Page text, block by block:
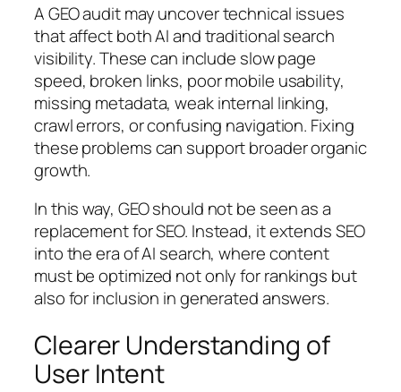
A GEO audit may uncover technical issues
that affect both AI and traditional search
visibility. These can include slow page
speed, broken links, poor mobile usability,
missing metadata, weak internal linking,
crawl errors, or confusing navigation. Fixing
these problems can support broader organic
growth.
In this way, GEO should not be seen as a
replacement for SEO. Instead, it extends SEO
into the era of AI search, where content
must be optimized not only for rankings but
also for inclusion in generated answers.
Clearer Understanding of
User Intent